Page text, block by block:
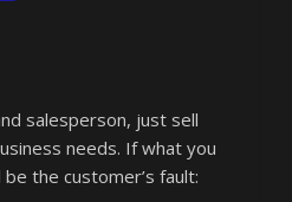
salesperson, just sell
needs. If what you
the customer’s fault: